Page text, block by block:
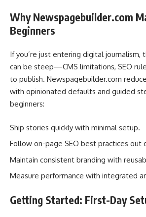
Why Newspagebuilder.com
Beginners
If you’re just entering digital journalism,
can be steep—CMS limitations, SEO
to publish. Newspagebuilder.com
with opinionated defaults and guided
beginners:
Ship stories quickly with minimal setup.
Follow on-page SEO best practices out
Maintain consistent branding with
Measure performance with integrated
Getting Started: First-Day